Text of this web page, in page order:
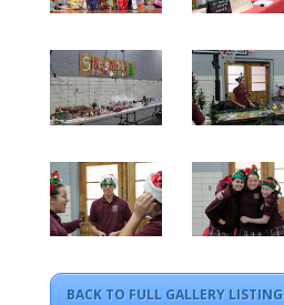
BACK TO FULL GALLERY LISTING